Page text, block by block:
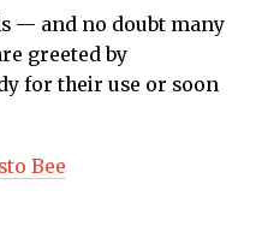
— and no doubt many
greeted by
for their use or soon
Bee